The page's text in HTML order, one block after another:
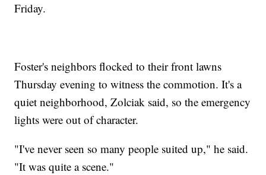
Friday.
Foster's neighbors flocked to their front lawns
Thursday evening to witness the commotion. It's a
quiet neighborhood, Zolciak said, so the emergency
lights were out of character.
"I've never seen so many people suited up," he said.
"It was quite a scene."